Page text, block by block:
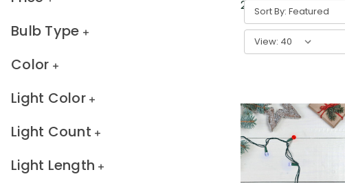
Bulb Type
Color
Light Color
Light Count
Light Length
21results
Sort By:
View: